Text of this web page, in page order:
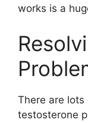
works is a
There are
testosterone